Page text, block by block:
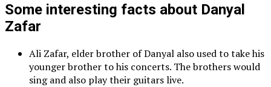
Some interesting facts about Danyal
Zafar
Ali Zafar, elder brother of Danyal also used to take his
younger brother to his concerts. The brothers would
sing and also play their guitars live.